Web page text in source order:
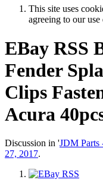
This site uses
agreeing to our
EBay RSS
Fender
Clips
Acura
Discussion in 'JDM Parts
27, 2017.